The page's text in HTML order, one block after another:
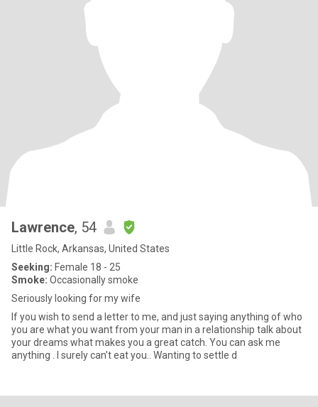
Lawrence, 54
Little Rock, Arkansas, United States
Seeking: Female 18 - 25
Smoke: Occasionally smoke
Seriously looking for my wife
If you wish to send a letter to me, and just saying anything of who
you are what you want from your man in a relationship talk about
your dreams what makes you a great catch. You can ask me
anything . I surely can't eat you.. Wanting to settle d